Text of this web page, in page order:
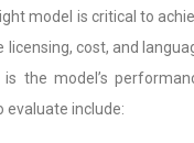
model is critical to
licensing, cost, and
the model’s
evaluate include: